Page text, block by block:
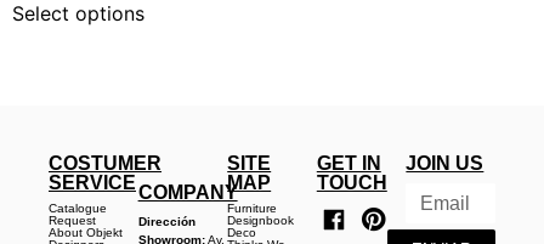
Select options
COSTUMER
SERVICE
Catalogue
Request
About Objekt
COMPANY
Dirección
Showroom:Av.
SITE
MAP
Furniture
Designbook
Deco
GET IN
TOUCH
JOIN US